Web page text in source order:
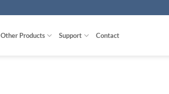
Other Products Support Contact